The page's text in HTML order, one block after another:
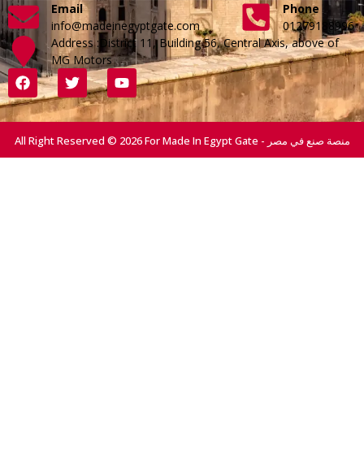
Email
info@madeinegyptgate.com
Phone
01279188996
Address :District 11, Building 56, Central Axis, above of
MG Motors
All Right Reserved © 2026 For Made In Egypt Gate - منصة صنع في مصر